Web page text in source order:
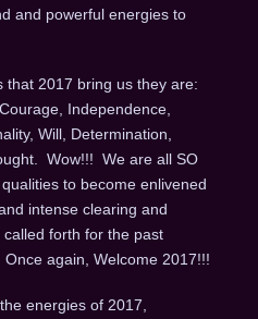
and powerful energies to
that 2017 bring us they are:
Independence,
Will, Determination,
Wow!!! We are all SO
to become enlivened
intense clearing and
forth for the past
again, Welcome 2017!!!
energies of 2017,